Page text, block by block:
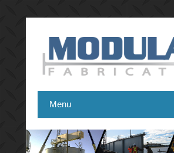
Modular Fabrication
Menu